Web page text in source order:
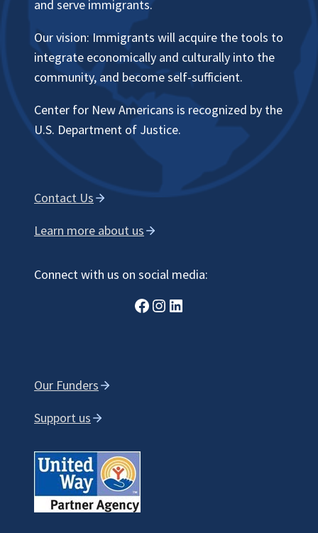
and serve immigrants.
Our vision: Immigrants will acquire the tools to
integrate economically and culturally into the
community, and become self-sufficient.
Center for New Americans is recognized by the
U.S. Department of Justice.
Contact Us
Learn more about us
Connect with us on social media:
Facebook
Instagram
LinkedIn
Our Funders
Support us